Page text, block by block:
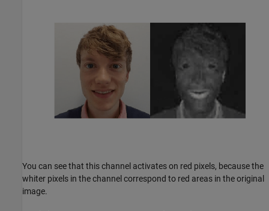
You can see that this channel activates on red pixels, because the
whiter pixels in the channel correspond to red areas in the original
image.